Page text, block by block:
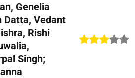
Genelia
Datta, Vedant
Rishi
Singh;